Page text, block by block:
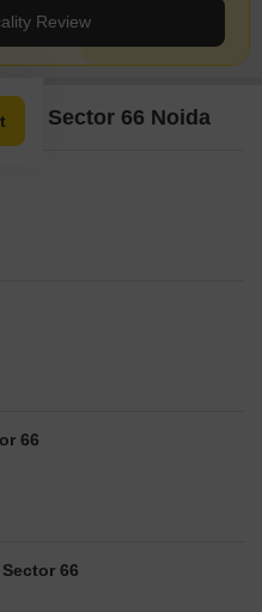
Review
in Sector 66 Noida
66
66